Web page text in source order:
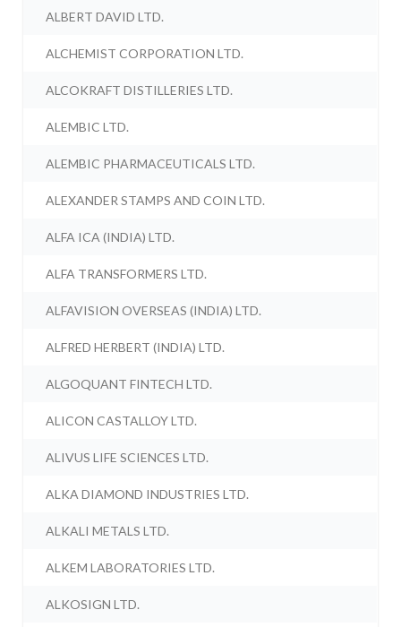
ALBERT DAVID LTD.
ALCHEMIST CORPORATION LTD.
ALCOKRAFT DISTILLERIES LTD.
ALEMBIC LTD.
ALEMBIC PHARMACEUTICALS LTD.
ALEXANDER STAMPS AND COIN LTD.
ALFA ICA (INDIA) LTD.
ALFA TRANSFORMERS LTD.
ALFAVISION OVERSEAS (INDIA) LTD.
ALFRED HERBERT (INDIA) LTD.
ALGOQUANT FINTECH LTD.
ALICON CASTALLOY LTD.
ALIVUS LIFE SCIENCES LTD.
ALKA DIAMOND INDUSTRIES LTD.
ALKALI METALS LTD.
ALKEM LABORATORIES LTD.
ALKOSIGN LTD.